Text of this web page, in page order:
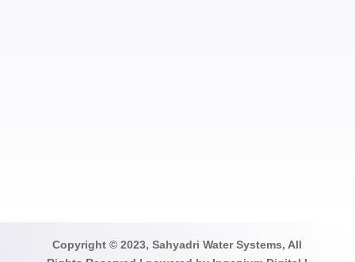
Copyright © 2023, Sahyadri Water Systems, All